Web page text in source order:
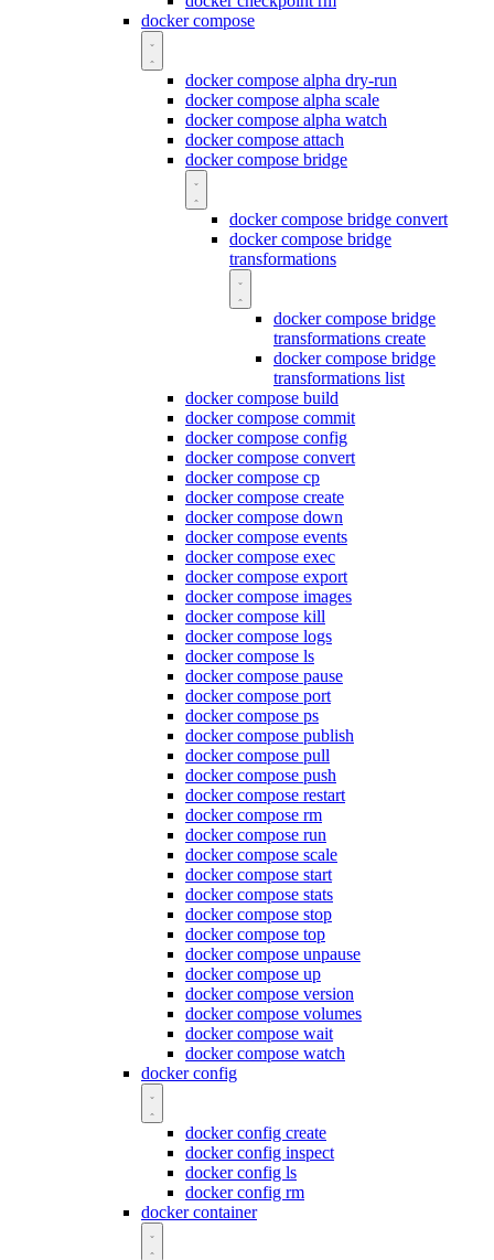
docker compose
docker compose alpha dry-run
docker compose alpha scale
docker compose alpha watch
docker compose attach
docker compose bridge
docker compose bridge convert
docker compose bridge
transformations
docker compose bridge
transformations create
docker compose bridge
transformations list
docker compose build
docker compose commit
docker compose config
docker compose convert
docker compose cp
docker compose create
docker compose down
docker compose events
docker compose exec
docker compose export
docker compose images
docker compose kill
docker compose logs
docker compose ls
docker compose pause
docker compose port
docker compose ps
docker compose publish
docker compose pull
docker compose push
docker compose restart
docker compose rm
docker compose run
docker compose scale
docker compose start
docker compose stats
docker compose stop
docker compose top
docker compose unpause
docker compose up
docker compose version
docker compose volumes
docker compose wait
docker compose watch
docker config
docker config create
docker config inspect
docker config ls
docker config rm
docker container